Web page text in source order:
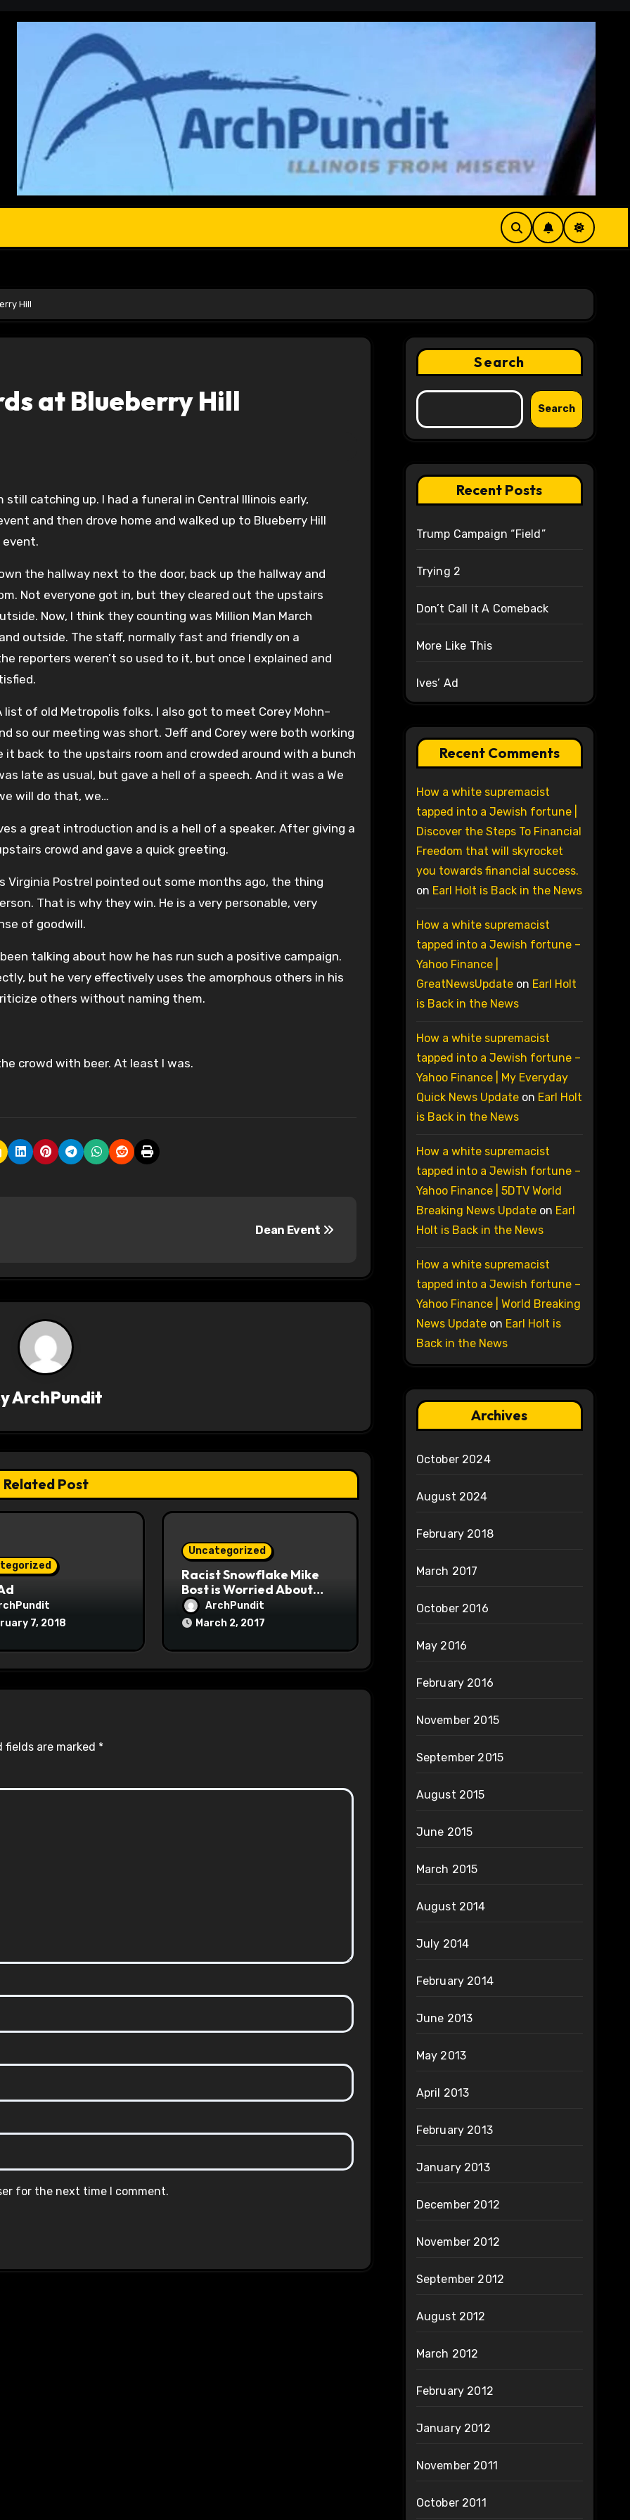
Hill
at Blueberry Hill
and then drove home and walked up to Blueberry Hill
event.
the hallway next to the door, back up the hallway and
Not everyone got in, but they cleared out the upstairs
Now, I think they counting was Million Man March
outside. The staff, normally fast and friendly on a
reporters weren’t so used to it, but once I explained and
of old Metropolis folks. I also got to meet Corey Mohn–
so our meeting was short. Jeff and Corey were both working
back to the upstairs room and crowded around with a bunch
late as usual, but gave a hell of a speech. And it was a We
will do that, we…
a great introduction and is a hell of a speaker. After giving a
crowd and gave a quick greeting.
Virginia Postrel pointed out some months ago, the thing
That is why they win. He is a very personable, very
of goodwill.
talking about how he has run such a positive campaign.
but he very effectively uses the amorphous others in his
others without naming them.
crowd with beer. At least I was.
Dean Event
ArchPundit
Related Post
7, 2018
Uncategorized
Racist Snowflake Mike
Bost is Worried About
Maoist Struggle Session
at Town Halls
ArchPundit
March 2, 2017
fields are marked *
for the next time I comment.
Search
Search
Recent Posts
Trump Campaign “Field”
Trying 2
Don’t Call It A Comeback
More Like This
Ives’ Ad
Recent Comments
How a white supremacist
tapped into a Jewish fortune |
Discover the Steps To Financial
Freedom that will skyrocket
you towards financial success.
on Earl Holt is Back in the News
How a white supremacist
tapped into a Jewish fortune –
Yahoo Finance |
GreatNewsUpdateon Earl Holt
is Back in the News
How a white supremacist
tapped into a Jewish fortune –
Yahoo Finance | My Everyday
Quick News Updateon Earl Holt
is Back in the News
How a white supremacist
tapped into a Jewish fortune –
Yahoo Finance | 5DTV World
Breaking News Updateon Earl
Holt is Back in the News
How a white supremacist
tapped into a Jewish fortune –
Yahoo Finance | World Breaking
News Updateon Earl Holt is
Back in the News
Archives
October 2024
August 2024
February 2018
March 2017
October 2016
May 2016
February 2016
November 2015
September 2015
August 2015
June 2015
March 2015
August 2014
July 2014
February 2014
June 2013
May 2013
April 2013
February 2013
January 2013
December 2012
November 2012
September 2012
August 2012
March 2012
February 2012
January 2012
November 2011
October 2011